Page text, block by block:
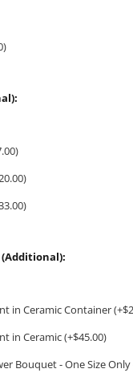
)
)
)
)
in Ceramic Container (+$
in Ceramic (+$45.00)
Bouquet - One Size Only